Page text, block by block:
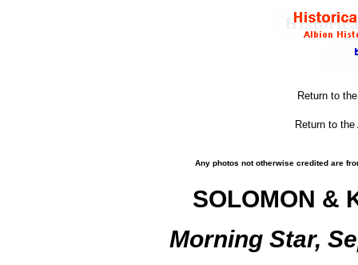
Return to
Return to
Any photos not otherwise credited are
SOLOMON &
Morning Star,